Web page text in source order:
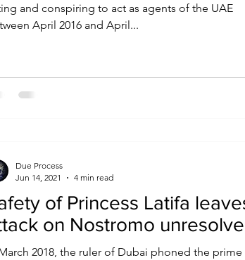
and conspiring to act as agents of the UAE
April 2016 and April...
of Princess Latifa
on Nostromo
2018, the ruler of Dubai phoned the prime
Due Process
Jun 14, 2021
4 min read